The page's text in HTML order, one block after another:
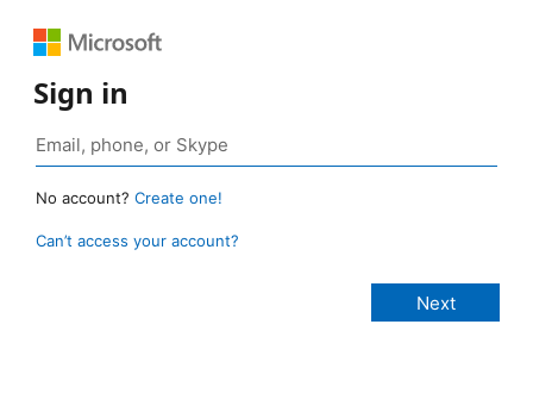
Sign in
No account? Create one!
Can’t access your account?